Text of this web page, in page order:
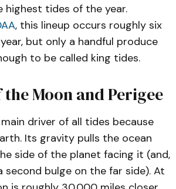
tides of the year.
, this lineup occurs roughly six
but only a handful produce
to be called king tides.
the Moon and Perigee
driver of all tides because
Its gravity pulls the ocean
side of the planet facing it (and,
second bulge on the far side). At